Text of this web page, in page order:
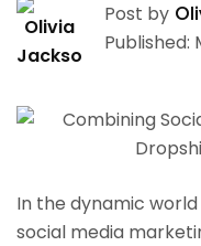
Post by
Published:
In the dynamic
social media